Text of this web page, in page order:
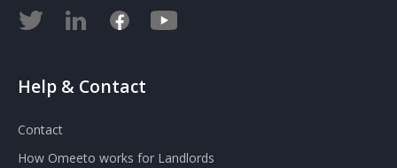
Help & Contact
Contact
How Omeeto works for Landlords